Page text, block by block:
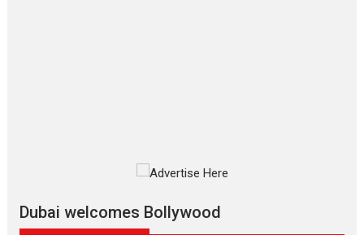
snackable content in 6
Rocket Reels celebrates
success
Dubai welcomes Bollywood